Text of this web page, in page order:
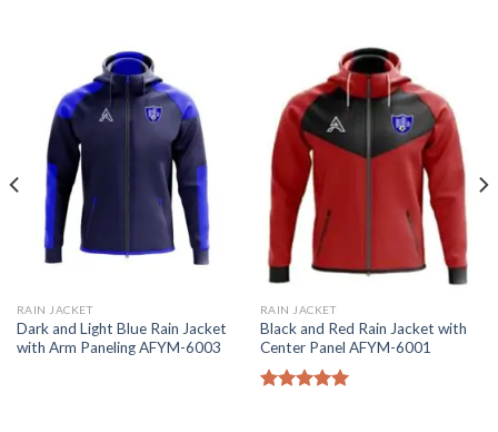
RAIN JACKET
Dark and Light Blue Rain Jacket
with Arm Paneling AFYM-6003
RAIN JACKET
Black and Red Rain Jacket with
Center Panel AFYM-6001